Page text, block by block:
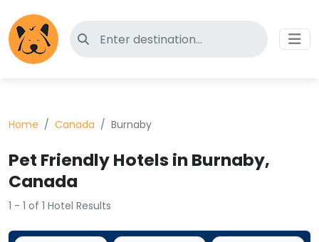
Search for pet-friendly hotels
Home Canada Burnaby
Pet Friendly Hotels in Burnaby,
Canada
1 - 1 of 1 Hotel Results